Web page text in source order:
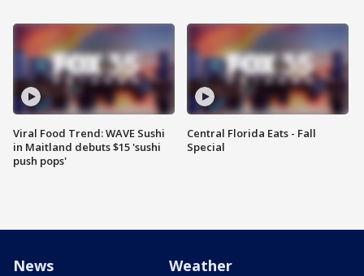
Viral Food Trend: WAVE Sushi
in Maitland debuts $15 'sushi
push pops'
Central Florida Eats - Fall
Special
News Weather